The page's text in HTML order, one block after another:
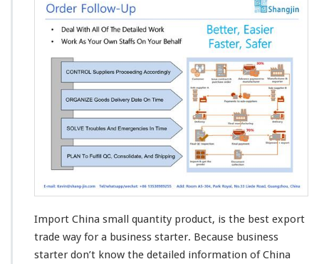
o
r
C
i
n
a
S
m
a
l
l
u
a
n
Import China small quantity product, is the best export
trade way for a business starter. Because business
starter don’t know the detailed information of China